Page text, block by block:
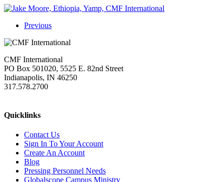
Previous
CMF International
PO Box 501020, 5525 E. 82nd Street
Indianapolis, IN 46250
317.578.2700
Quicklinks
Contact Us
Sign In To Your Account
Create An Account
Blog
Pressing Personnel Needs
Globalscope Campus Ministry